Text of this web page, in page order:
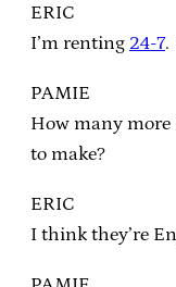
ERIC
I’m renting 24-7.
PAMIE
How many
to make?
ERIC
I think they’re